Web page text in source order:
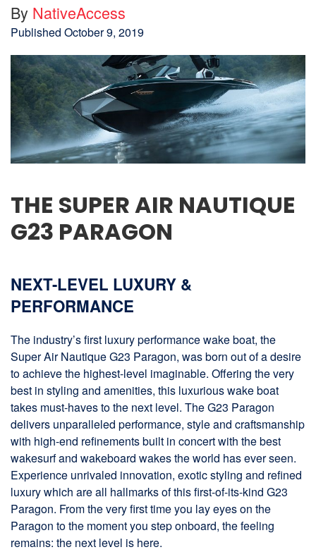
By NativeAccess
Published October 9, 2019
THE SUPER AIR NAUTIQUE
G23 PARAGON
NEXT-LEVEL LUXURY &
PERFORMANCE
The industry’s first luxury performance wake boat, the
Super Air Nautique G23 Paragon, was born out of a desire
to achieve the highest-level imaginable. Offering the very
best in styling and amenities, this luxurious wake boat
takes must-haves to the next level. The G23 Paragon
delivers unparalleled performance, style and craftsmanship
with high-end refinements built in concert with the best
wakesurf and wakeboard wakes the world has ever seen.
Experience unrivaled innovation, exotic styling and refined
luxury which are all hallmarks of this first-of-its-kind G23
Paragon. From the very first time you lay eyes on the
Paragon to the moment you step onboard, the feeling
remains: the next level is here.